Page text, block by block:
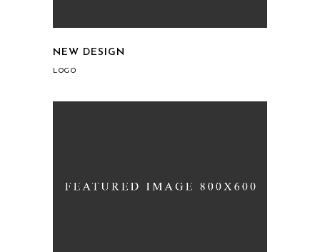
NEW DESIGN
LOGO